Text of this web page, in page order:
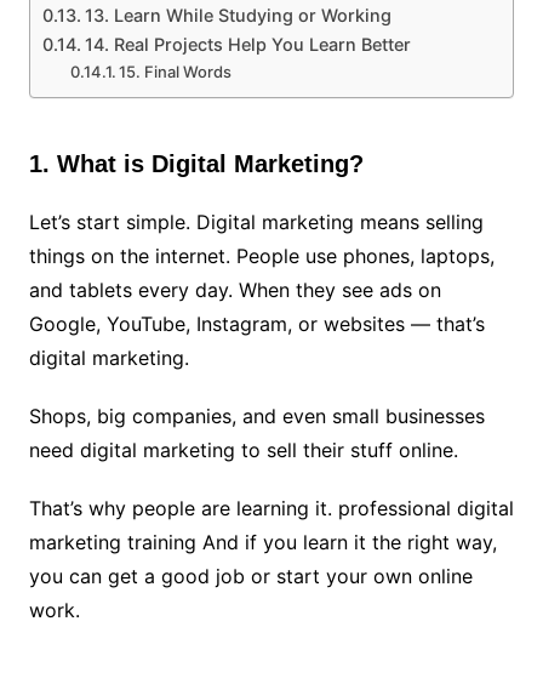
13. Learn While Studying or Working
14. Real Projects Help You Learn Better
15. Final Words
1. What is Digital Marketing?
Let’s start simple. Digital marketing means selling
things on the internet. People use phones, laptops,
and tablets every day. When they see ads on
Google, YouTube, Instagram, or websites — that’s
digital marketing.
Shops, big companies, and even small businesses
need digital marketing to sell their stuff online.
That’s why people are learning it. professional digital
marketing training And if you learn it the right way,
you can get a good job or start your own online
work.